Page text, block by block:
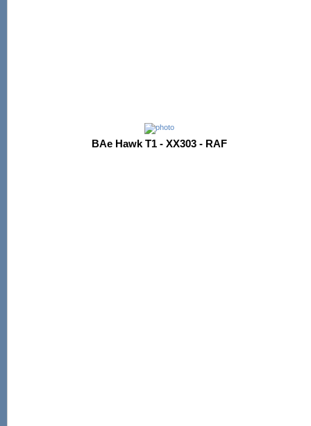
BAe Hawk T1 - XX303 - RAF